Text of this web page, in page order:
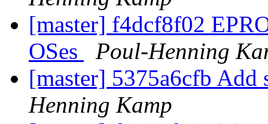
[master] f4dcf8f02
OSes
Poul-Henning
[master] 5375a6cfb
Henning Kamp